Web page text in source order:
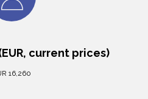
current prices)
16,260